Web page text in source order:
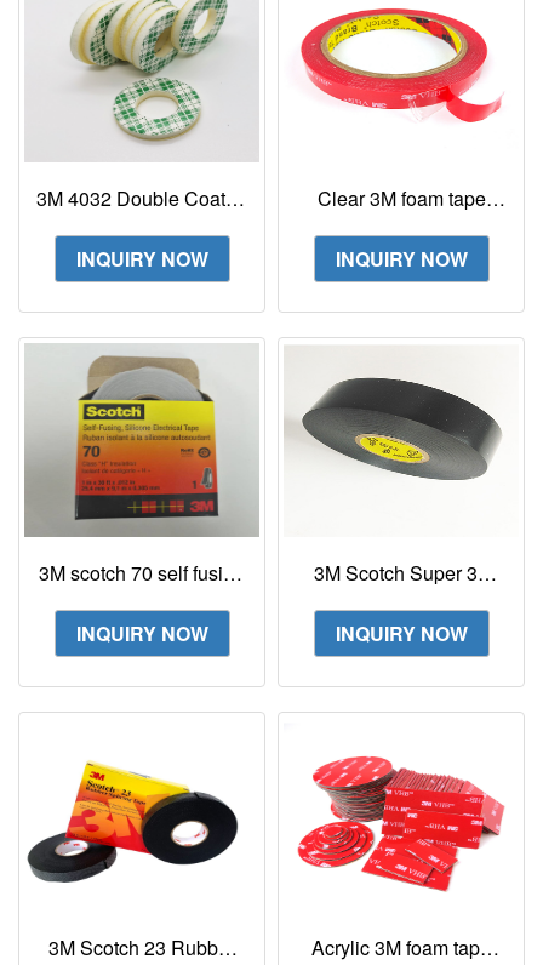
3M 4032 Double Coated
INQUIRY NOW
Clear 3M foam tape
tape clear acrylic tape
INQUIRY NOW
3M scotch 70 self fusing
tape
INQUIRY NOW
3M Scotch Super 33
INQUIRY NOW
3M Scotch 23 Rubber
Acrylic 3M foam tape